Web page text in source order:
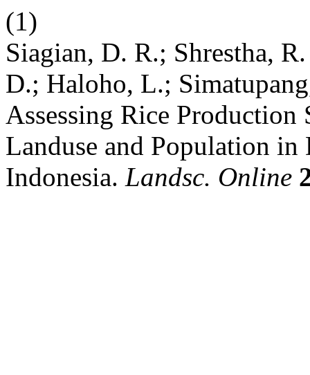
(1)
Siagian, D. R.; Shrestha,
D.; Haloho, L.;
Assessing Rice
Landuse and Population in
Indonesia. Landsc. Online